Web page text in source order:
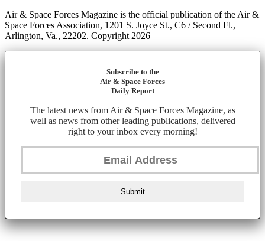
Air & Space Forces Magazine is the official publication of the Air &
Space Forces Association, 1201 S. Joyce St., C6 / Second Fl.,
Arlington, Va., 22202. Copyright 2026
Subscribe to the
Air & Space Forces
Daily Report
The latest news from Air & Space Forces Magazine, as
well as news from other leading publications, delivered
right to your inbox every morning!
Submit